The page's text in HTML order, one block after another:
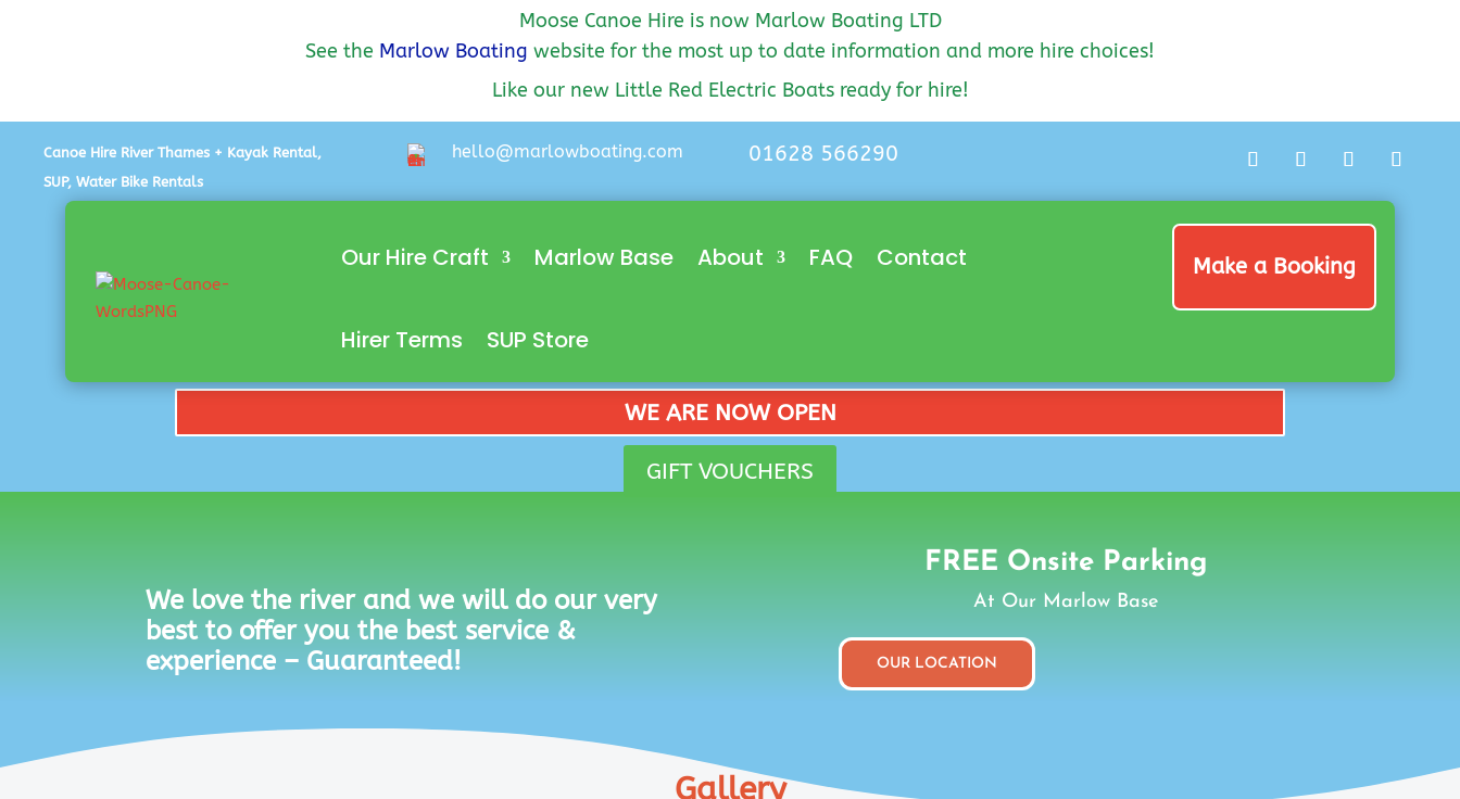
Moose Canoe Hire is now Marlow Boating LTD
See the Marlow Boating website for the most up to date information and more hire choices!
Like our new Little Red Electric Boats ready for hire!
Canoe Hire River Thames + Kayak Rental,
SUP, Water Bike Rentals
hello@marlowboating.com 01628 566290
Our Hire Craft Marlow Base About FAQ Contact
Hirer Terms SUP Store
Make a Booking
WE ARE NOW OPEN
GIFT VOUCHERS
We love the river and we will do our very
best to offer you the best service &
experience – Guaranteed!
FREE Onsite Parking
At Our Marlow Base
OUR LOCATION
Gallery